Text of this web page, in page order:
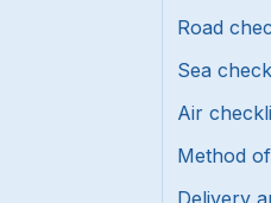
Road
Sea
Air
Method